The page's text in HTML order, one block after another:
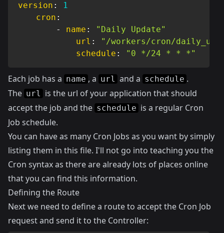
version :
1
cron :
-
name :
"Daily Update"
url :
"/workers/cron/
schedule : "0 */24 * * *"
Each job has a name , a url and a schedule .
The url is the url of your application that should
accept the job and the schedule is a regular Cron
Job schedule.
You can have as many Cron Jobs as you want by simply
listing them in this file. I'll not go into teaching you the
Cron syntax as there are already lots of places online
that you can find this information.
Defining the Route
Next we need to define a route to accept the Cron Job
request and send it to the Controller: